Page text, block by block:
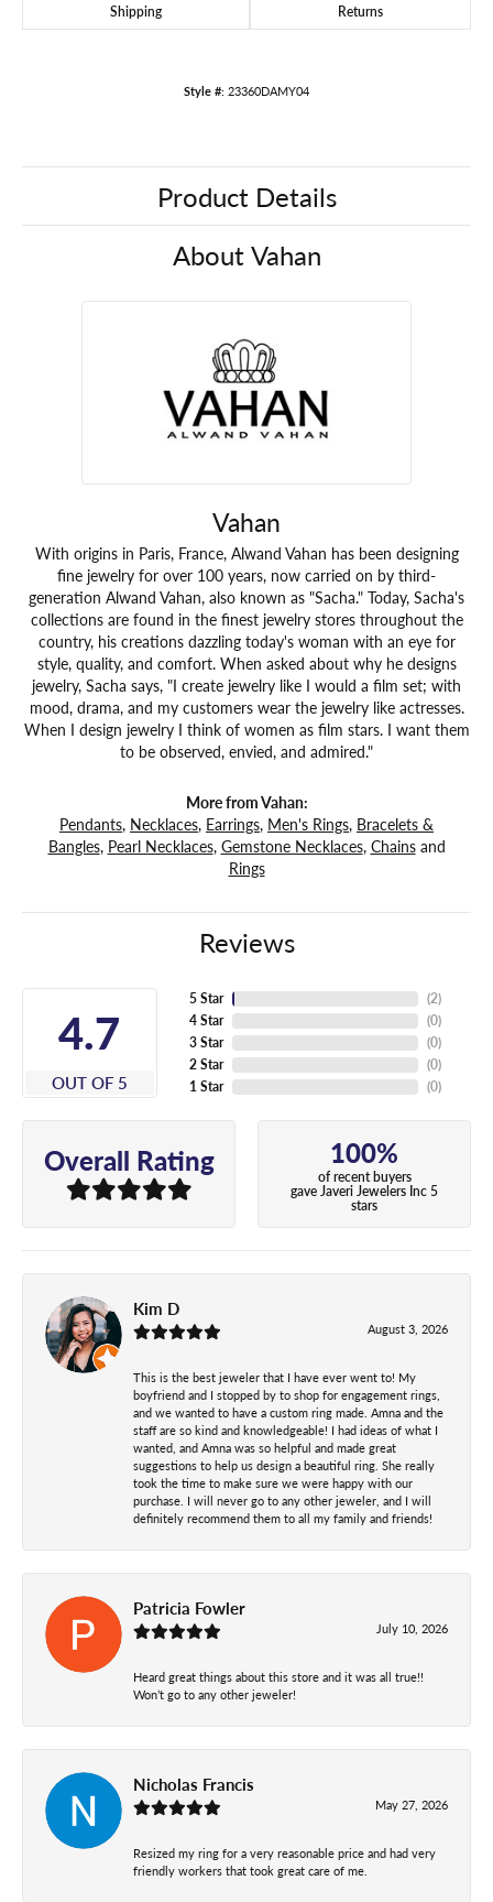
Shipping Returns
Style #: 23360DAMY04
Product Details
About Vahan
Vahan
With origins in Paris, France, Alwand Vahan has been designing
fine jewelry for over 100 years, now carried on by third-
generation Alwand Vahan, also known as "Sacha." Today, Sacha's
collections are found in the finest jewelry stores throughout the
country, his creations dazzling today's woman with an eye for
style, quality, and comfort. When asked about why he designs
jewelry, Sacha says, "I create jewelry like I would a film set; with
mood, drama, and my customers wear the jewelry like actresses.
When I design jewelry I think of women as film stars. I want them
to be observed, envied, and admired."
More from Vahan:
Pendants, Necklaces, Earrings, Men's Rings, Bracelets &
Bangles, Pearl Necklaces, Gemstone Necklaces, Chainsand
Rings
Reviews
5
OUT OF 5
5 Star
4 Star
3 Star
2 Star
1 Star
(5)
(0)
(0)
(0)
(0)
Overall Rating 100%
of recent buyers
gave Javeri Jewelers Inc 5
stars
Kim D
August 3, 2026
This is the best jeweler that I have ever went to! My
boyfriend and I stopped by to shop for engagement rings,
and we wanted to have a custom ring made. Amna and the
staff are so kind and knowledgeable! I had ideas of what I
wanted, and Amna was so helpful and made great
suggestions to help us design a beautiful ring. She really
took the time to make sure we were happy with our
purchase. I will never go to any other jeweler, and I will
definitely recommend them to all my family and friends!
Patricia Fowler
July 10, 2026
Heard great things about this store and it was all true!!
Won’t go to any other jeweler!
Nicholas Francis
May 27, 2026
Resized my ring for a very reasonable price and had very
friendly workers that took great care of me.